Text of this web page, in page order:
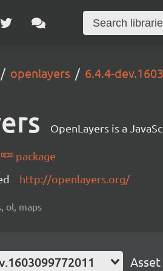
openlayers 6.4.4-
OpenLayers is a
package
http://openlayers.org/
ol, maps